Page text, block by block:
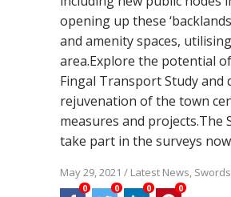
opening up these
and amenity spaces,
area.Explore the potential
Fingal Transport Study
rejuvenation of the town
measures and
take part in the surveys
May 29, 2021 / Latest News,
0 0 0 0